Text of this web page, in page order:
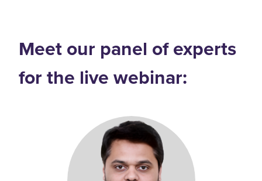
Meet our panel of experts
for the live webinar: